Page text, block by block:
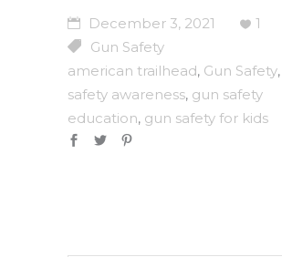
December 3, 2021
1
Gun Safety
american trailhead, Gun Safety,
safety awareness, gun safety
education, gun safety for kids